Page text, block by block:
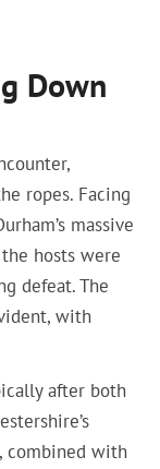
Down
ropes. Facing
massive
hosts were
defeat. The
with
after both
combined with